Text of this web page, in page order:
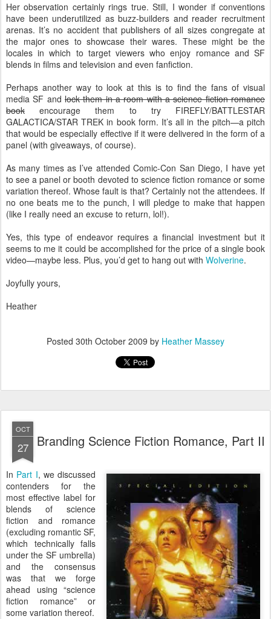
Her observation certainly rings true. Still, I wonder if conventions
have been underutilized as buzz-builders and reader recruitment
arenas. It’s no accident that publishers of all sizes congregate at
the major ones to showcase their wares. These might be the
locales in which to target viewers who enjoy romance and SF
blends in films and television and even fanfiction.
Perhaps another way to look at this is to find the fans of visual
media SF and lock them in a room with a science fiction romance
book encourage them to try FIREFLY/BATTLESTAR
GALACTICA/STAR TREK in book form. It’s all in the pitch—a pitch
that would be especially effective if it were delivered in the form of a
panel (with giveaways, of course).
As many times as I’ve attended Comic-Con San Diego, I have yet
to see a panel or booth devoted to science fiction romance or some
variation thereof. Whose fault is that? Certainly not the attendees. If
no one beats me to the punch, I will pledge to make that happen
(like I really need an excuse to return, lol!).
Yes, this type of endeavor requires a financial investment but it
seems to me it could be accomplished for the price of a single book
video—maybe less. Plus, you’d get to hang out with Wolverine.
Joyfully yours,
Heather
Posted 30th October 2009 by Heather Massey
OCT
27 Branding Science Fiction Romance, Part II
In Part I, we discussed
contenders for the
most effective label for
blends of science
fiction and romance
(excluding romantic SF,
which technically falls
under the SF umbrella)
and the consensus
was that we forge
ahead using “science
fiction romance” or
some variation thereof.